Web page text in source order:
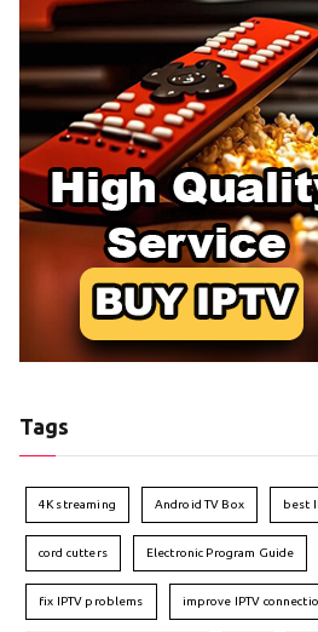
Tags
4K streaming Android TV Box best
cord cutters Electronic Program Guide
fix IPTV problems improve IPTV